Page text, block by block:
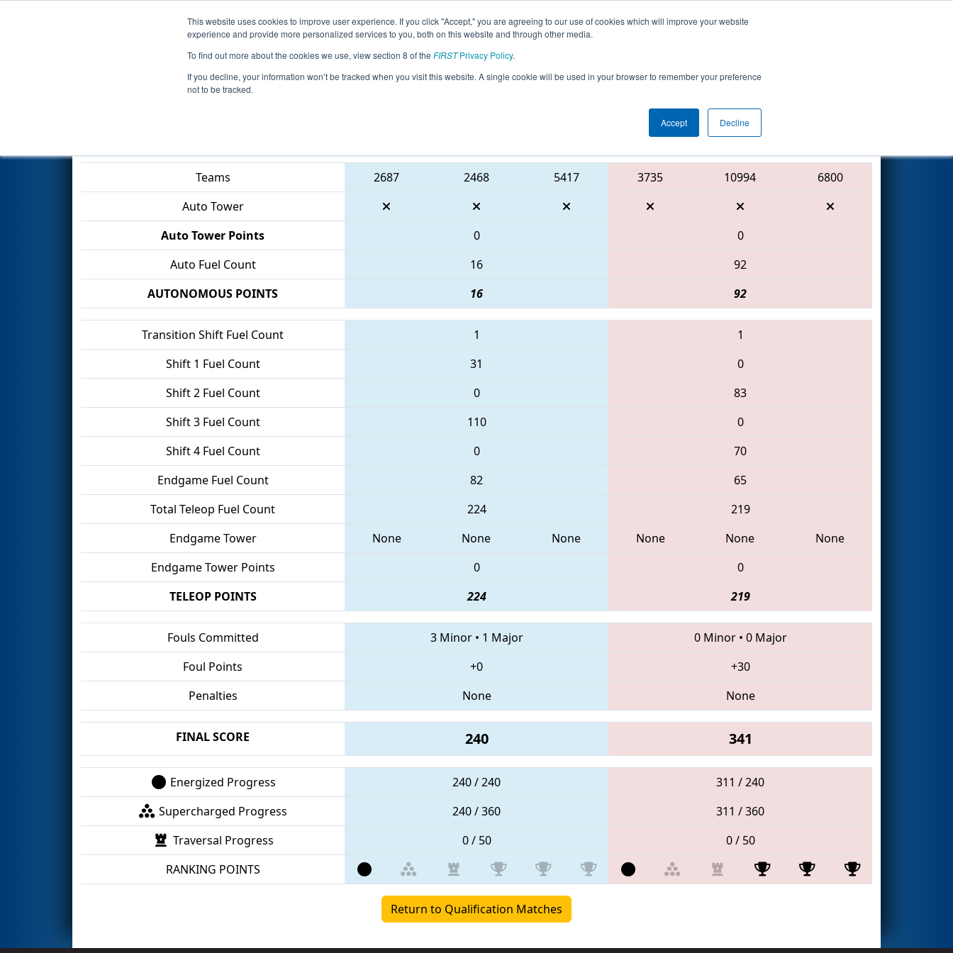
This website uses cookies to improve user experience. If you click "Accept," you are agreeing to our use of cookies which will improve your website
experience and provide more personalized services to you, both on this website and through other media.
To find out more about the cookies we use, view section 8 of the FIRSTPrivacy Policy.
If you decline, your information won’t be tracked when you visit this website. A single cookie will be used in your browser to remember your preference
not to be tracked.
Accept Decline
Events 2026 Season Info All TXCMP1 Pages This Week's Events
Qualification Match 47 - FIRST In Texas District Championship - Mercury
Teams
2687 2468 5417 3735 10994
6800
Auto Tower
Auto Tower Points
0
0
Auto Fuel Count
16
92
AUTONOMOUS POINTS
16 92
Transition Shift Fuel Count 1
1
Shift 1 Fuel Count
31
0
Shift 2 Fuel Count
0
83
Shift 3 Fuel Count
110
0
Shift 4 Fuel Count
0
70
Endgame Fuel Count
82
65
Total Teleop Fuel Count
224
219
Endgame Tower
None None None None None
None
Endgame Tower Points
0
0
TELEOP POINTS
224 219
Fouls Committed 3 Minor• 1 Major 0 Minor• 0 Major
Foul Points
+0
+30
Penalties
None None
FINAL SCORE 240 341
Energized Progress 240 / 240
311 / 240
Supercharged Progress
240 / 360
311 / 360
Traversal Progress
0 / 50
0 / 50
RANKING POINTS
Return to Qualification Matches